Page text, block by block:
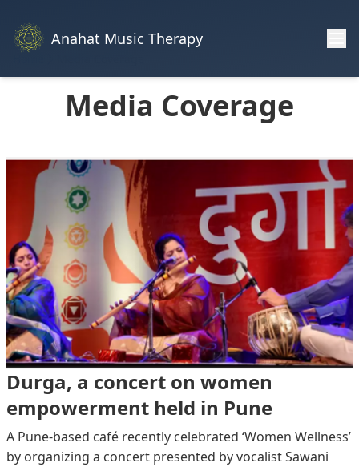
Anahat Music Therapy
Media Coverage
Durga, a concert on women
empowerment held in Pune
A Pune-based café recently celebrated ‘Women Wellness’
by organizing a concert presented by vocalist Sawani